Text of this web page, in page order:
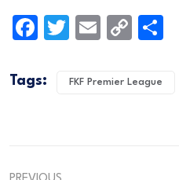
Facebook
TwitterEmailCopy
Tags: FKF Premier League